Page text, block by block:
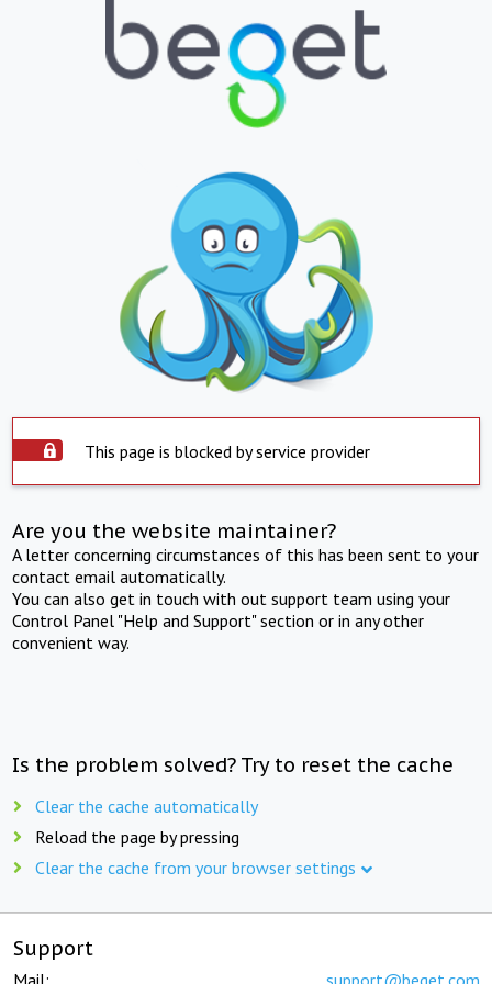
This page is blocked by service provider
Are you the website maintainer?
A letter concerning circumstances of this has been sent to your
contact email automatically.
You can also get in touch with out support team using your
Control Panel "Help and Support" section or in any other
convenient way.
Is the problem solved? Try to reset the cache
Clear the cache automatically
Reload the page by pressing
Clear the cache from your browser settings
Support
Mail: support@beget.com